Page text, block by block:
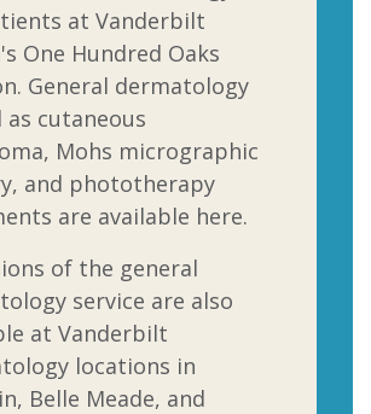
at Vanderbilt
One Hundred Oaks
General dermatology
as cutaneous
Mohs micrographic
and phototherapy
are available here.
of the general
service are also
at Vanderbilt
locations in
Belle Meade, and